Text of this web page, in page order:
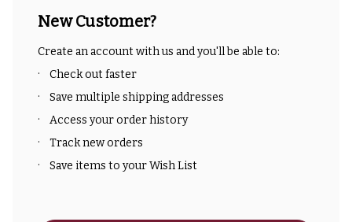
New Customer?
Create an account with us and you'll be able to:
Check out faster
Save multiple shipping addresses
Access your order history
Track new orders
Save items to your Wish List